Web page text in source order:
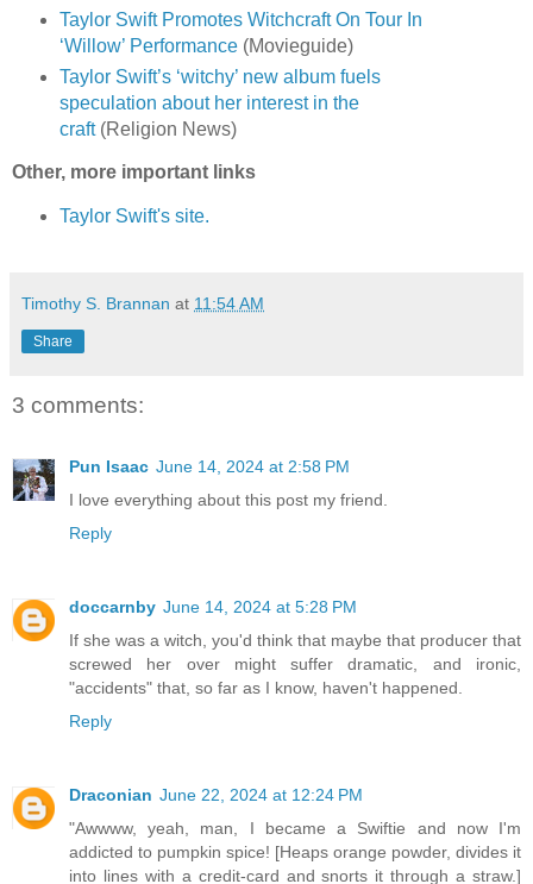
Taylor Swift Promotes Witchcraft On Tour In
‘Willow’ Performance(Movieguide)
Taylor Swift’s ‘witchy’ new album fuels
speculation about her interest in the
craft(Religion News)
Other, more important links
Taylor Swift's site.
Timothy S. Brannan at 11:54 AM
Share
3 comments:
Pun Isaac June 14, 2024 at 2:58 PM
I love everything about this post my friend.
Reply
doccarnby June 14, 2024 at 5:28 PM
If she was a witch, you'd think that maybe that producer that
screwed her over might suffer dramatic, and ironic,
"accidents" that, so far as I know, haven't happened.
Reply
Draconian June 22, 2024 at 12:24 PM
"Awwww, yeah, man, I became a Swiftie and now I'm
addicted to pumpkin spice! [Heaps orange powder, divides it
into lines with a credit-card and snorts it through a straw.]